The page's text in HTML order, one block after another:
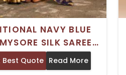
NAVY BLUE
SILK SAREE
WOVEN DESIGN
PICHWAI PRINTS
Best Quote Read More